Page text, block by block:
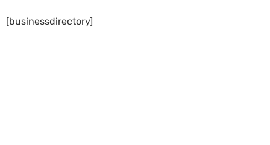
[businessdirectory]